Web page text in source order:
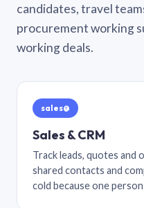
candidates, travel
procurement working
working deals.
sales@
Sales & CRM
Track leads, quotes and
shared contacts and
cold because one person